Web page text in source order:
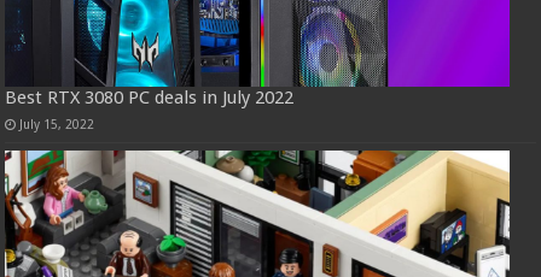
Best RTX 3080 PC deals in July 2022
July 15, 2022